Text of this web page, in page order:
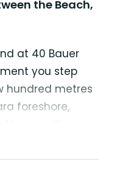
the Beach,
at 40 Bauer
you step
hundred metres
foreshore,
picnic spots.